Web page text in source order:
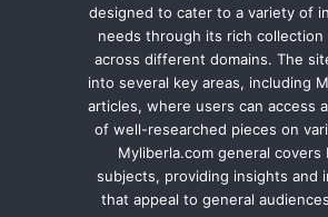
designed to cater to a variety of
needs through its rich
across different domains. The
into several key areas, including
articles, where users can access
of well-researched pieces on
Myliberla.com general covers
subjects, providing insights and
that appeal to general